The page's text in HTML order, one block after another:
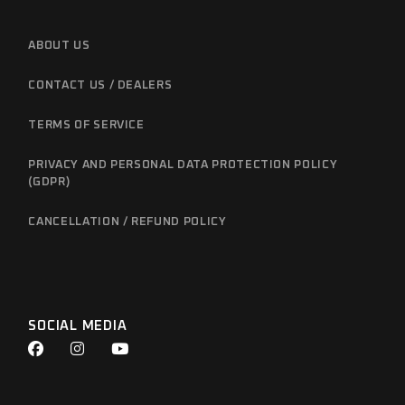
ABOUT US
CONTACT US / DEALERS
TERMS OF SERVICE
PRIVACY AND PERSONAL DATA PROTECTION POLICY
(GDPR)
CANCELLATION / REFUND POLICY
SOCIAL MEDIA